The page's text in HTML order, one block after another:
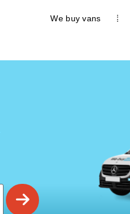
We buy vans